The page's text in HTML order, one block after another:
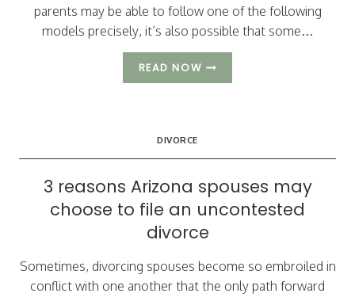
parents may be able to follow one of the following
models precisely, it’s also possible that some…
READ NOW3
CONSIDER
DIVORCE
3 reasons Arizona spouses may
choose to file an uncontested
divorce
Sometimes, divorcing spouses become so embroiled in
conflict with one another that the only path forward